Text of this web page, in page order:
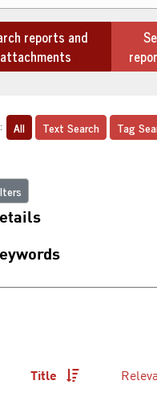
reports and
attachments
All Text Search Tag
Title